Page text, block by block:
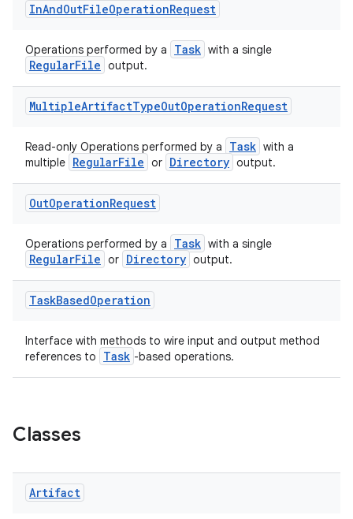
InAndOutFileOperationRequest
Operations performed by a Task with a single
RegularFile output.
MultipleArtifactTypeOutOperationRequest
Read-only Operations performed by a Task with a
multiple RegularFile or Directory output.
OutOperationRequest
Operations performed by a Task with a single
RegularFile or Directory output.
TaskBasedOperation
Interface with methods to wire input and output method
references to
Task -based operations.
Classes
Artifact